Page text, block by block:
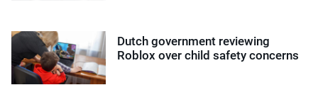
Dutch government reviewing
Roblox over child safety concerns